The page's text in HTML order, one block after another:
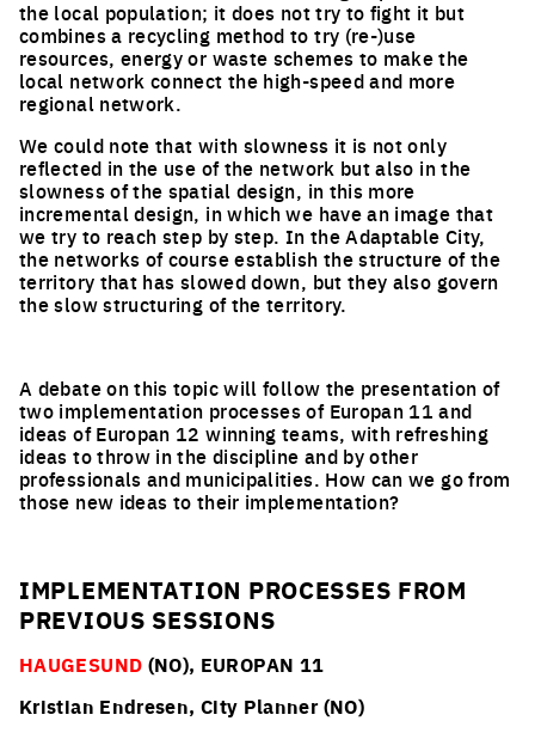
the local population; it does not try to fight it but
combines a recycling method to try (re-)use
resources, energy or waste schemes to make the
local network connect the high-speed and more
regional network.
We could note that with slowness it is not only
reflected in the use of the network but also in the
slowness of the spatial design, in this more
incremental design, in which we have an image that
we try to reach step by step. In the Adaptable City,
the networks of course establish the structure of the
territory that has slowed down, but they also govern
the slow structuring of the territory.
A debate on this topic will follow the presentation of
two implementation processes of Europan 11 and
ideas of Europan 12 winning teams, with refreshing
ideas to throw in the discipline and by other
professionals and municipalities. How can we go from
those new ideas to their implementation?
IMPLEMENTATION PROCESSES FROM
PREVIOUS SESSIONS
HAUGESUND (NO), EUROPAN 11
Kristian Endresen, City Planner (NO)